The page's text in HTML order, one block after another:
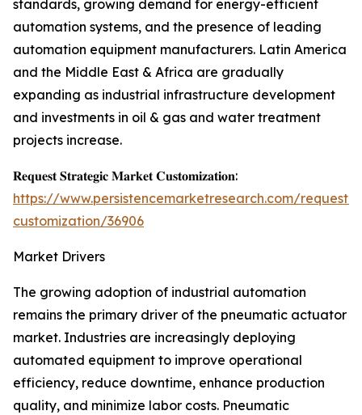
standards, growing demand for energy-efficient
automation systems, and the presence of leading
automation equipment manufacturers. Latin America
and the Middle East & Africa are gradually
expanding as industrial infrastructure development
and investments in oil & gas and water treatment
projects increase.
𝐑𝐞𝐪𝐮𝐞𝐬𝐭 𝐒𝐭𝐫𝐚𝐭𝐞𝐠𝐢𝐜 𝐌𝐚𝐫𝐤𝐞𝐭 𝐂𝐮𝐬𝐭𝐨𝐦𝐢𝐳𝐚𝐭𝐢𝐨𝐧:
https://www.persistencemarketresearch.com/request-
customization/36906
Market Drivers
The growing adoption of industrial automation
remains the primary driver of the pneumatic actuator
market. Industries are increasingly deploying
automated equipment to improve operational
efficiency, reduce downtime, enhance production
quality, and minimize labor costs. Pneumatic